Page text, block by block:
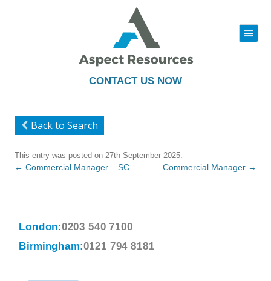
CONTACT US NOW
|||
to
Back to Search
This entry was posted on 27th September 2025
Post
← Commercial Manager – SC Commercial Manager →
London:0203 540 7100
Birmingham:0121 794 8181